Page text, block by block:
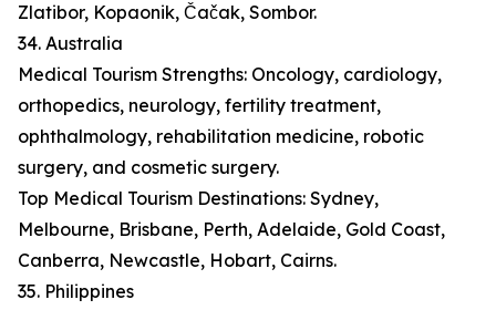
Zlatibor, Kopaonik, Čačak, Sombor.
34. Australia
Medical Tourism Strengths: Oncology, cardiology,
orthopedics, neurology, fertility treatment,
ophthalmology, rehabilitation medicine, robotic
surgery, and cosmetic surgery.
Top Medical Tourism Destinations: Sydney,
Melbourne, Brisbane, Perth, Adelaide, Gold Coast,
Canberra, Newcastle, Hobart, Cairns.
35. Philippines